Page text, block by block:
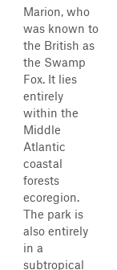
Marion, who
was known to
the British as
the Swamp
Fox. It lies
entirely
within the
Middle
Atlantic
coastal
forests
ecoregion.
The park is
also entirely
in a
subtropical